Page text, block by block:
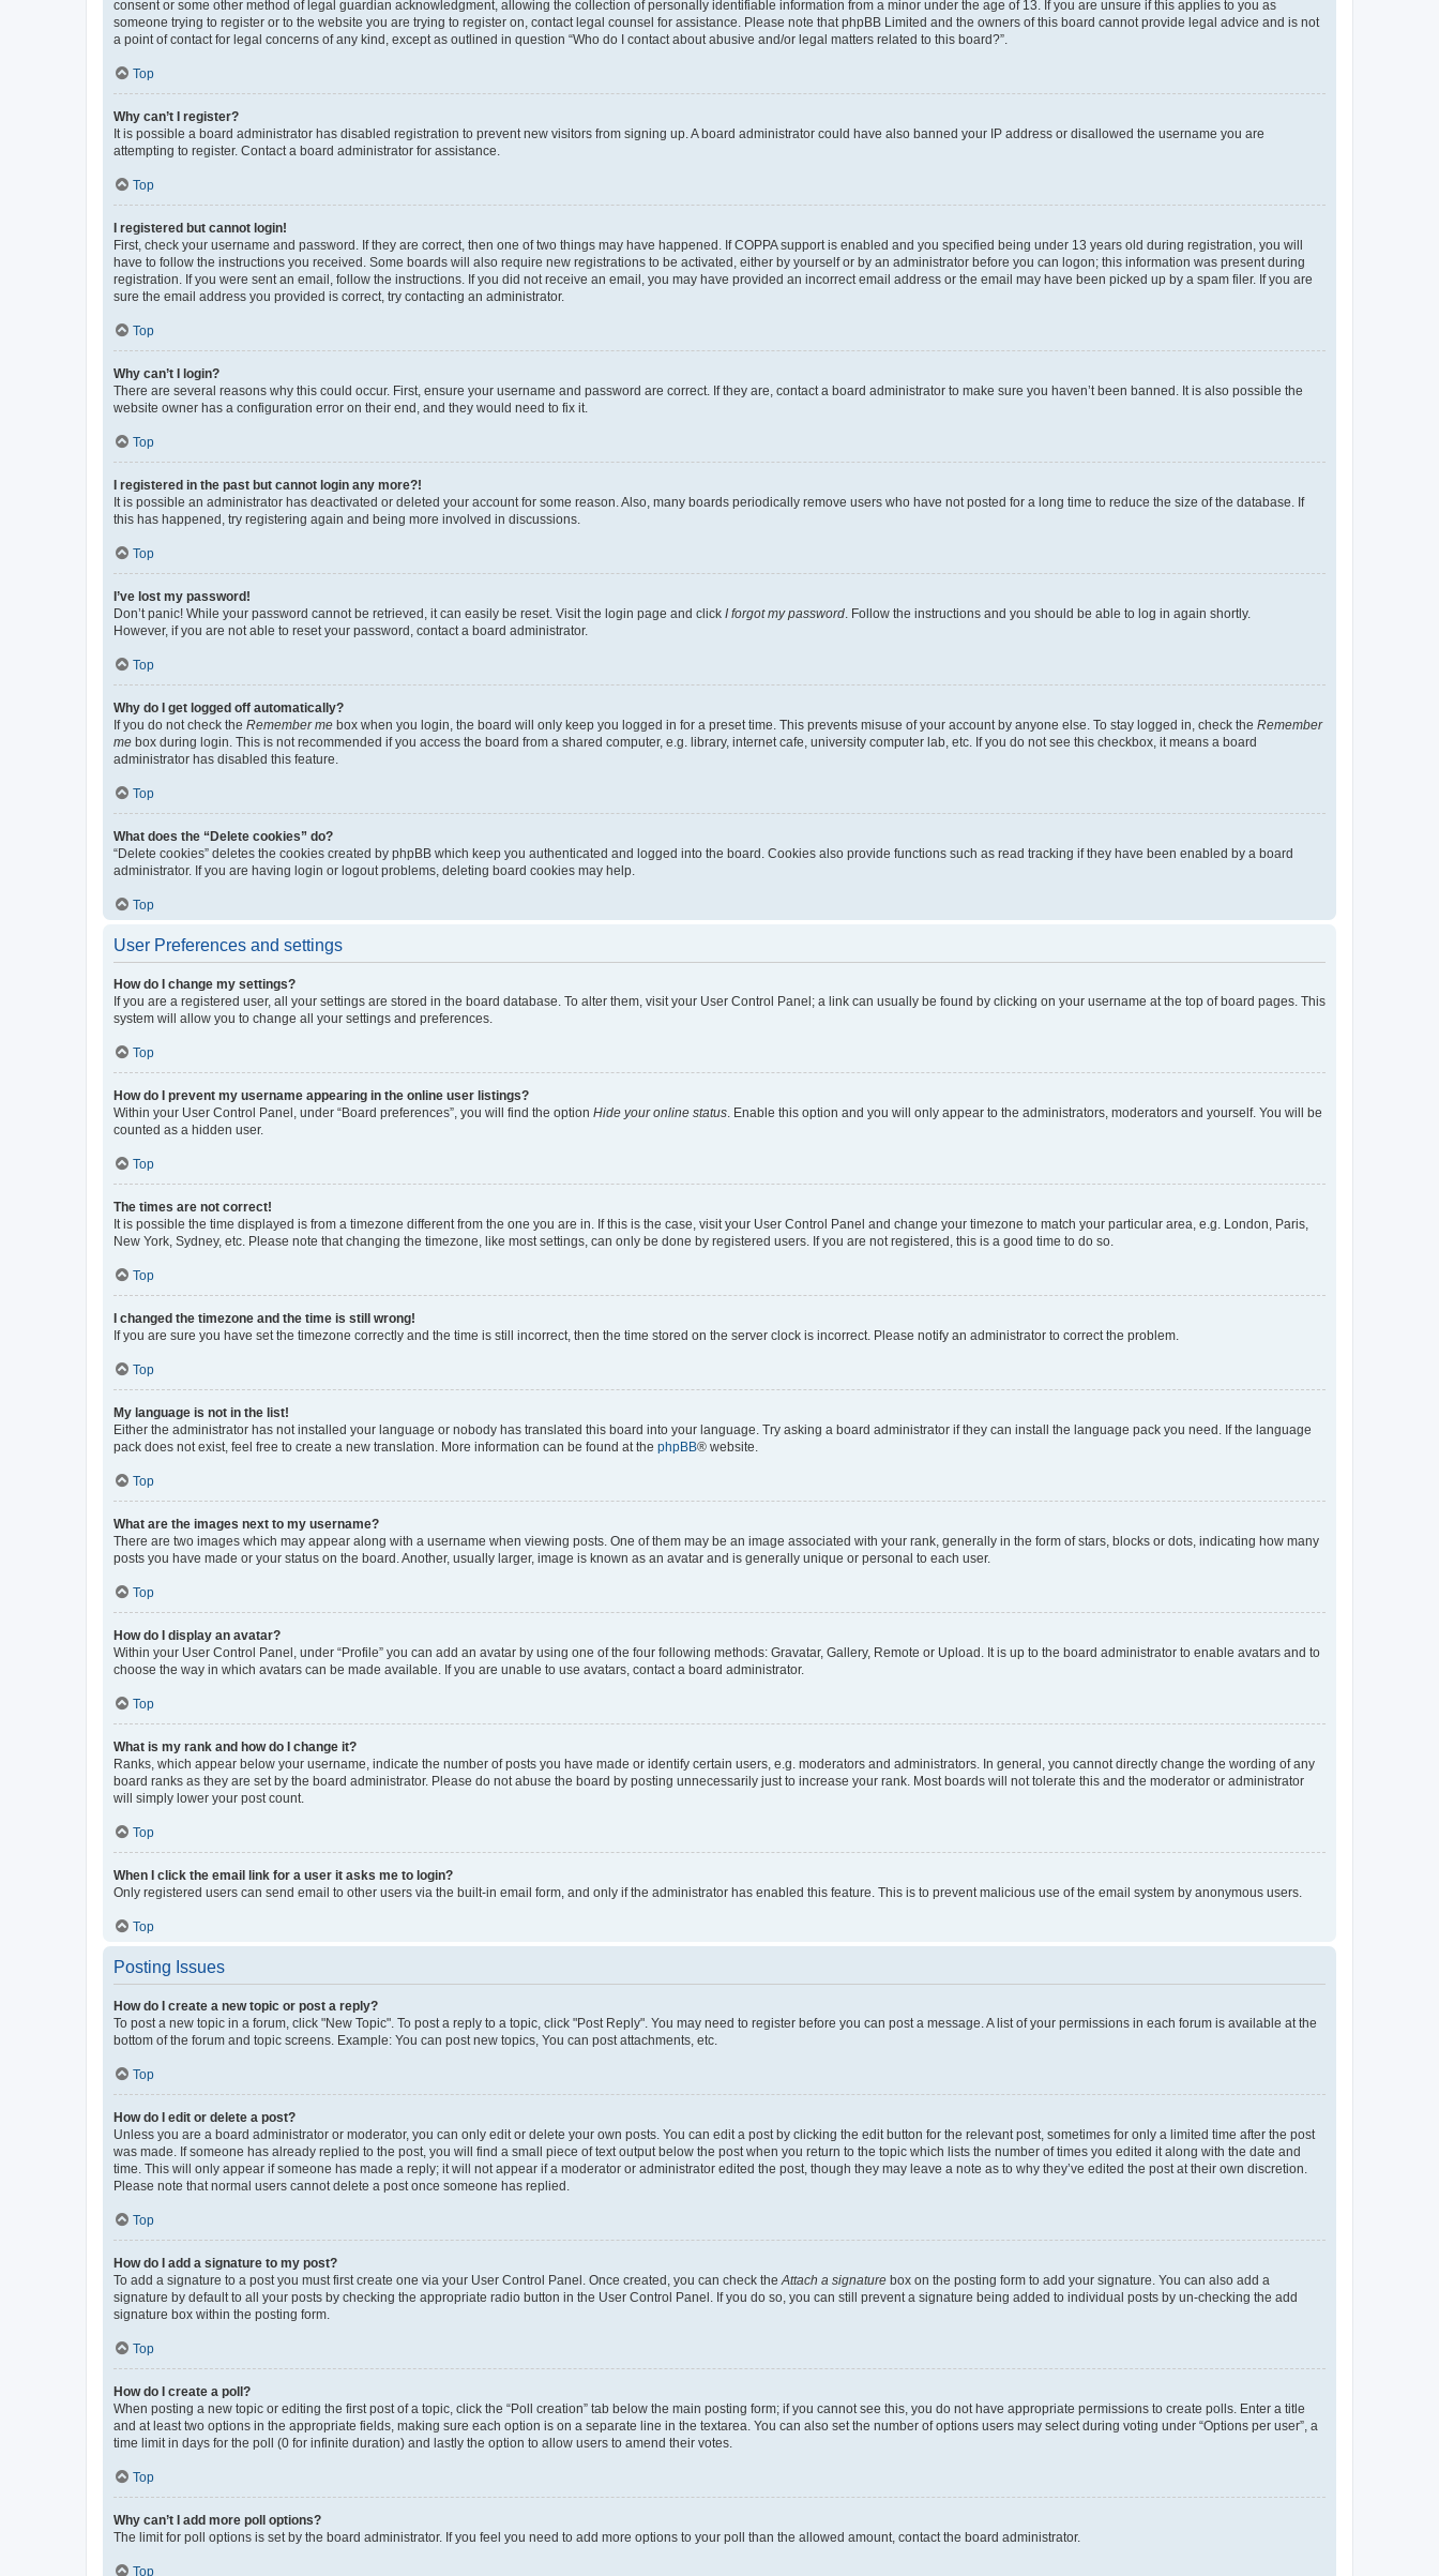
consent or some other method of legal guardian acknowledgment, allowing the collection of personally identifiable information from a minor under the age of 13. If you are unsure if this applies to you as
someone trying to register or to the website you are trying to register on, contact legal counsel for assistance. Please note that phpBB Limited and the owners of this board cannot provide legal advice and is not
a point of contact for legal concerns of any kind, except as outlined in question “Who do I contact about abusive and/or legal matters related to this board?”.
Top
Why can’t I register?
It is possible a board administrator has disabled registration to prevent new visitors from signing up. A board administrator could have also banned your IP address or disallowed the username you are
attempting to register. Contact a board administrator for assistance.
Top
I registered but cannot login!
First, check your username and password. If they are correct, then one of two things may have happened. If COPPA support is enabled and you specified being under 13 years old during registration, you will
have to follow the instructions you received. Some boards will also require new registrations to be activated, either by yourself or by an administrator before you can logon; this information was present during
registration. If you were sent an email, follow the instructions. If you did not receive an email, you may have provided an incorrect email address or the email may have been picked up by a spam filer. If you are
sure the email address you provided is correct, try contacting an administrator.
Top
Why can’t I login?
There are several reasons why this could occur. First, ensure your username and password are correct. If they are, contact a board administrator to make sure you haven’t been banned. It is also possible the
website owner has a configuration error on their end, and they would need to fix it.
Top
I registered in the past but cannot login any more?!
It is possible an administrator has deactivated or deleted your account for some reason. Also, many boards periodically remove users who have not posted for a long time to reduce the size of the database. If
this has happened, try registering again and being more involved in discussions.
Top
I’ve lost my password!
Don’t panic! While your password cannot be retrieved, it can easily be reset. Visit the login page and click I forgot my password . Follow the instructions and you should be able to log in again shortly.
However, if you are not able to reset your password, contact a board administrator.
Top
Why do I get logged off automatically?
If you do not check the Remember me box when you login, the board will only keep you logged in for a preset time. This prevents misuse of your account by anyone else. To stay logged in, check the Remember
me box during login. This is not recommended if you access the board from a shared computer, e.g. library, internet cafe, university computer lab, etc. If you do not see this checkbox, it means a board
administrator has disabled this feature.
Top
What does the “Delete cookies” do?
“Delete cookies” deletes the cookies created by phpBB which keep you authenticated and logged into the board. Cookies also provide functions such as read tracking if they have been enabled by a board
administrator. If you are having login or logout problems, deleting board cookies may help.
Top
User Preferences and settings
How do I change my settings?
If you are a registered user, all your settings are stored in the board database. To alter them, visit your User Control Panel; a link can usually be found by clicking on your username at the top of board pages. This
system will allow you to change all your settings and preferences.
Top
How do I prevent my username appearing in the online user listings?
Within your User Control Panel, under “Board preferences”, you will find the option Hide your online status . Enable this option and you will only appear to the administrators, moderators and yourself. You will be
counted as a hidden user.
Top
The times are not correct!
It is possible the time displayed is from a timezone different from the one you are in. If this is the case, visit your User Control Panel and change your timezone to match your particular area, e.g. London, Paris,
New York, Sydney, etc. Please note that changing the timezone, like most settings, can only be done by registered users. If you are not registered, this is a good time to do so.
Top
I changed the timezone and the time is still wrong!
If you are sure you have set the timezone correctly and the time is still incorrect, then the time stored on the server clock is incorrect. Please notify an administrator to correct the problem.
Top
My language is not in the list!
Either the administrator has not installed your language or nobody has translated this board into your language. Try asking a board administrator if they can install the language pack you need. If the language
pack does not exist, feel free to create a new translation. More information can be found at the phpBB® website.
Top
What are the images next to my username?
There are two images which may appear along with a username when viewing posts. One of them may be an image associated with your rank, generally in the form of stars, blocks or dots, indicating how many
posts you have made or your status on the board. Another, usually larger, image is known as an avatar and is generally unique or personal to each user.
Top
How do I display an avatar?
Within your User Control Panel, under “Profile” you can add an avatar by using one of the four following methods: Gravatar, Gallery, Remote or Upload. It is up to the board administrator to enable avatars and to
choose the way in which avatars can be made available. If you are unable to use avatars, contact a board administrator.
Top
What is my rank and how do I change it?
Ranks, which appear below your username, indicate the number of posts you have made or identify certain users, e.g. moderators and administrators. In general, you cannot directly change the wording of any
board ranks as they are set by the board administrator. Please do not abuse the board by posting unnecessarily just to increase your rank. Most boards will not tolerate this and the moderator or administrator
will simply lower your post count.
Top
When I click the email link for a user it asks me to login?
Only registered users can send email to other users via the built-in email form, and only if the administrator has enabled this feature. This is to prevent malicious use of the email system by anonymous users.
Top
Posting Issues
How do I create a new topic or post a reply?
To post a new topic in a forum, click "New Topic". To post a reply to a topic, click "Post Reply". You may need to register before you can post a message. A list of your permissions in each forum is available at the
bottom of the forum and topic screens. Example: You can post new topics, You can post attachments, etc.
Top
How do I edit or delete a post?
Unless you are a board administrator or moderator, you can only edit or delete your own posts. You can edit a post by clicking the edit button for the relevant post, sometimes for only a limited time after the post
was made. If someone has already replied to the post, you will find a small piece of text output below the post when you return to the topic which lists the number of times you edited it along with the date and
time. This will only appear if someone has made a reply; it will not appear if a moderator or administrator edited the post, though they may leave a note as to why they’ve edited the post at their own discretion.
Please note that normal users cannot delete a post once someone has replied.
Top
How do I add a signature to my post?
To add a signature to a post you must first create one via your User Control Panel. Once created, you can check the Attach a signature box on the posting form to add your signature. You can also add a
signature by default to all your posts by checking the appropriate radio button in the User Control Panel. If you do so, you can still prevent a signature being added to individual posts by un-checking the add
signature box within the posting form.
Top
How do I create a poll?
When posting a new topic or editing the first post of a topic, click the “Poll creation” tab below the main posting form; if you cannot see this, you do not have appropriate permissions to create polls. Enter a title
and at least two options in the appropriate fields, making sure each option is on a separate line in the textarea. You can also set the number of options users may select during voting under “Options per user”, a
time limit in days for the poll (0 for infinite duration) and lastly the option to allow users to amend their votes.
Top
Why can’t I add more poll options?
The limit for poll options is set by the board administrator. If you feel you need to add more options to your poll than the allowed amount, contact the board administrator.
Top